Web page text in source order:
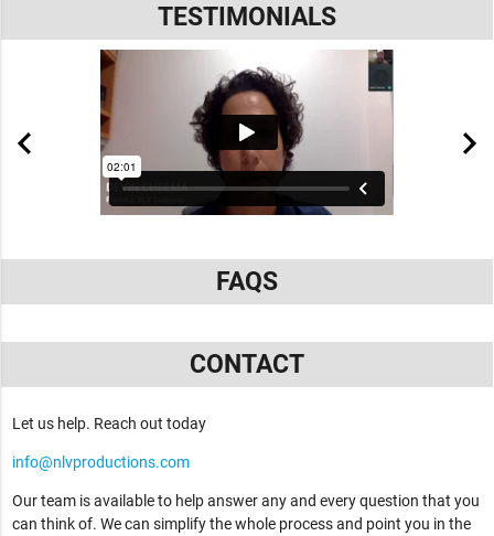
TESTIMONIALS
FAQS
CONTACT
Let us help. Reach out today
info@nlvproductions.com
Our team is available to help answer any and every question that you
can think of. We can simplify the whole process and point you in the